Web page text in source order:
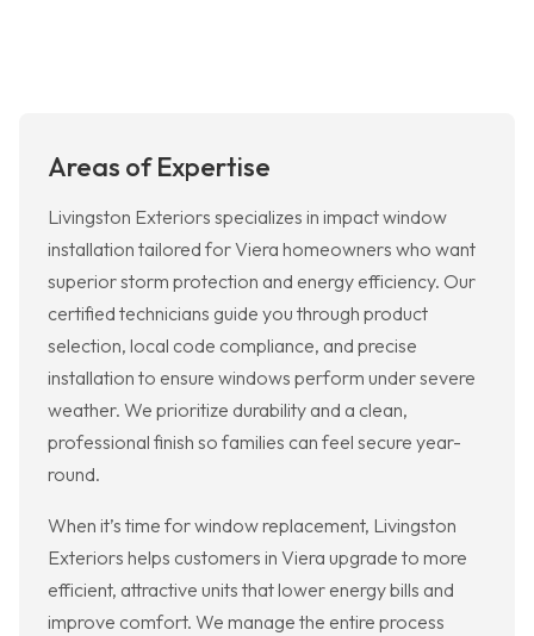
Areas of Expertise
Livingston Exteriors specializes in impact window
installation tailored for Viera homeowners who want
superior storm protection and energy efficiency. Our
certified technicians guide you through product
selection, local code compliance, and precise
installation to ensure windows perform under severe
weather. We prioritize durability and a clean,
professional finish so families can feel secure year-
round.
When it’s time for window replacement, Livingston
Exteriors helps customers in Viera upgrade to more
efficient, attractive units that lower energy bills and
improve comfort. We manage the entire process